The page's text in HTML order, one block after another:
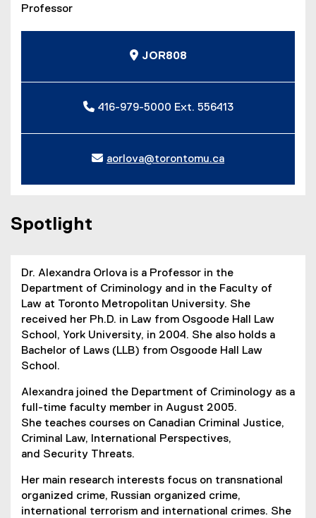
Professor
JOR808
416-979-5000 Ext. 556413
aorlova@torontomu.ca
Spotlight
Dr. Alexandra Orlova is a Professor in the
Department of Criminology and in the Faculty of
Law at Toronto Metropolitan University. She
received her Ph.D. in Law from Osgoode Hall Law
School, York University, in 2004. She also holds a
Bachelor of Laws (LLB) from Osgoode Hall Law
School.
Alexandra joined the Department of Criminology as a
full-time faculty member in August 2005.
She teaches courses on Canadian Criminal Justice,
Criminal Law, International Perspectives,
and Security Threats.
Her main research interests focus on transnational
organized crime, Russian organized crime,
international terrorism and international crimes. She